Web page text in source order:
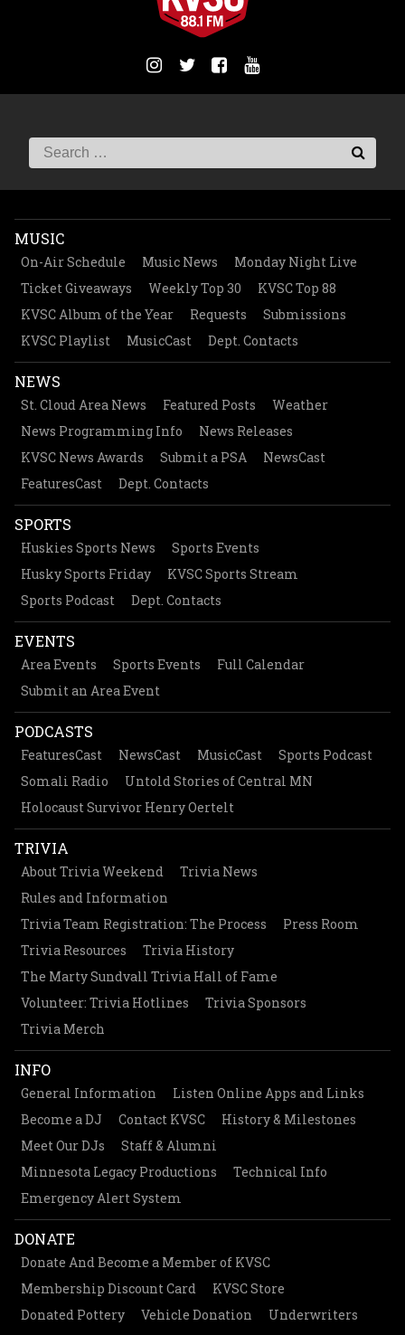
MUSIC
On-Air Schedule Music News
Monday Night Live
Ticket Giveaways
Weekly Top 30
KVSC Top 88
KVSC Album of the Year
Requests
Submissions
KVSC Playlist
MusicCast Dept. Contacts
NEWS
St. Cloud Area News Featured Posts
Weather
News Programming Info
News Releases
KVSC News Awards
Submit a PSA
NewsCast
FeaturesCast
Dept. Contacts
SPORTS
Huskies Sports News
Sports Events
Husky Sports Friday
KVSC Sports Stream
Sports Podcast
Dept. Contacts
EVENTS
Area Events Sports Events
Full Calendar
Submit an Area Event
PODCASTS
FeaturesCast NewsCast MusicCast
Sports Podcast
Somali Radio
Untold Stories of Central MN
Holocaust Survivor Henry Oertelt
TRIVIA
About Trivia Weekend
Trivia News
Rules and Information
Trivia Team Registration: The Process
Press Room
Trivia Resources
Trivia History
The Marty Sundvall Trivia Hall of Fame
Volunteer: Trivia Hotlines
Trivia Sponsors
Trivia Merch
INFO
General Information
Listen Online Apps and Links
Become a DJ
Contact KVSC
History & Milestones
Meet Our DJs
Staff & Alumni
Minnesota Legacy Productions
Technical Info
Emergency Alert System
DONATE
Donate And Become a Member of KVSC
Membership Discount Card
KVSC Store
Donated Pottery
Vehicle Donation Underwriters